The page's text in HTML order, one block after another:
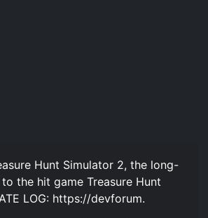
Hunt Simulator 2, the long-
the hit game Treasure Hunt
LOG: https://devforum.